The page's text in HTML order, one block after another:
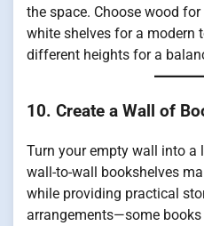
the space. Choose wood
white shelves for a modern
different heights for a
10. Create a Wall of
Turn your empty wall into a
wall-to-wall bookshelves
while providing practical
arrangements—some